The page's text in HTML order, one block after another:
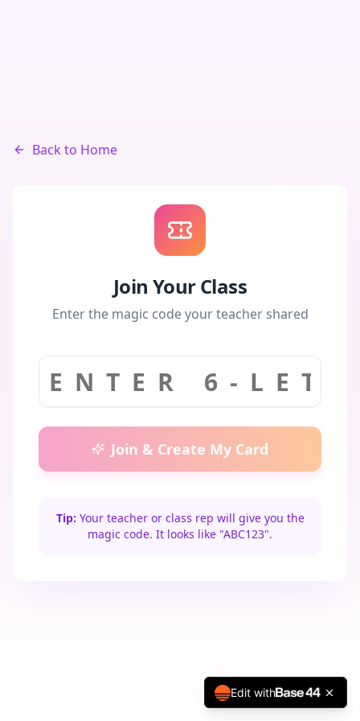
Back to Home
Join Your Class
Enter the magic code your teacher shared
Join & Create My Card
Tip: Your teacher or class rep will give you the
magic code. It looks like "ABC123".
Edit with